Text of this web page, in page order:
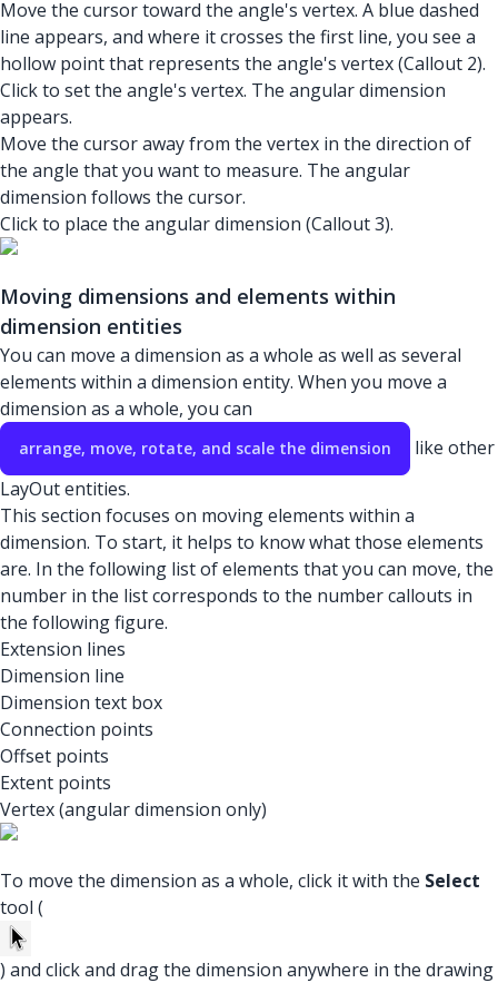
Move the cursor toward the angle's vertex. A blue dashed
line appears, and where it crosses the first line, you see a
hollow point that represents the angle's vertex (Callout 2).
Click to set the angle's vertex. The angular dimension
appears.
Move the cursor away from the vertex in the direction of
the angle that you want to measure. The angular
dimension follows the cursor.
Click to place the angular dimension (Callout 3).
Moving dimensions and elements within
dimension entities
You can move a dimension as a whole as well as several
elements within a dimension entity. When you move a
dimension as a whole, you can
arrange, move, rotate, and scale the dimension
like other
LayOut entities.
This section focuses on moving elements within a
dimension. To start, it helps to know what those elements
are. In the following list of elements that you can move, the
number in the list corresponds to the number callouts in
the following figure.
Extension lines
Dimension line
Dimension text box
Connection points
Offset points
Extent points
Vertex (angular dimension only)
To move the dimension as a whole, click it with the Select
tool (
) and click and drag the dimension anywhere in the drawing